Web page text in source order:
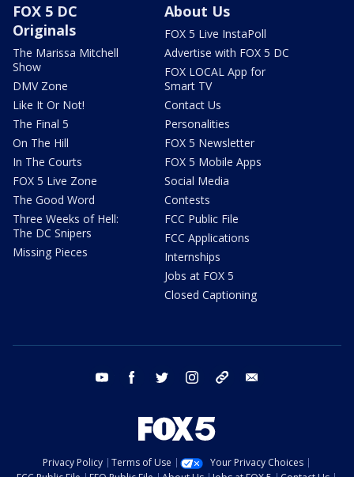
FOX 5 DC
Originals
The Marissa Mitchell
Show
DMV Zone
Like It Or Not!
The Final 5
On The Hill
In The Courts
FOX 5 Live Zone
The Good Word
Three Weeks of Hell:
The DC Snipers
Missing Pieces
About Us
FOX 5 Live InstaPoll
Advertise with FOX 5 DC
FOX LOCAL App for
Smart TV
Contact Us
Personalities
FOX 5 Newsletter
FOX 5 Mobile Apps
Social Media
Contests
FCC Public File
FCC Applications
Internships
Jobs at FOX 5
Closed Captioning
youtube facebook twitter instagram tiktok
Privacy Policy Terms of Use
Your Privacy Choices